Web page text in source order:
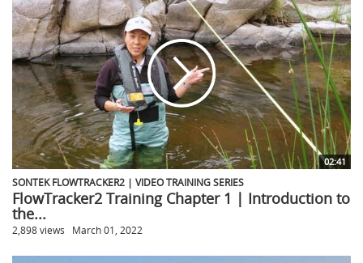
02:41
SONTEK FLOWTRACKER2 | VIDEO TRAINING SERIES
FlowTracker2 Training Chapter 1 | Introduction to
the...
2,898 views March 01, 2022